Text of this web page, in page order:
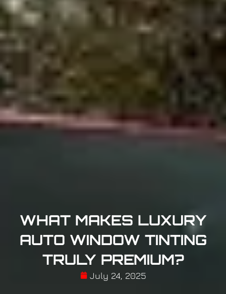
WHAT MAKES LUXURY
AUTO WINDOW TINTING
TRULY PREMIUM?
July 24, 2025